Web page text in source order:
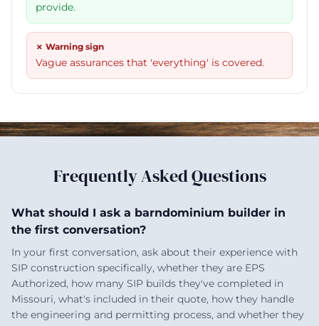
provide.
✗ Warning sign
Vague assurances that 'everything' is covered.
Frequently Asked Questions
What should I ask a barndominium builder in
the first conversation?
In your first conversation, ask about their experience with
SIP construction specifically, whether they are EPS
Authorized, how many SIP builds they've completed in
Missouri, what's included in their quote, how they handle
the engineering and permitting process, and whether they